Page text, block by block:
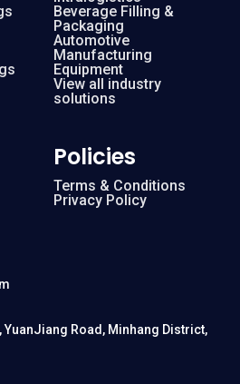
YuanJiang Road, Minhang District,
Beverage Filling &
Packaging
Automotive
Manufacturing
Equipment
View all industry
solutions
Policies
Terms & Conditions
Privacy Policy